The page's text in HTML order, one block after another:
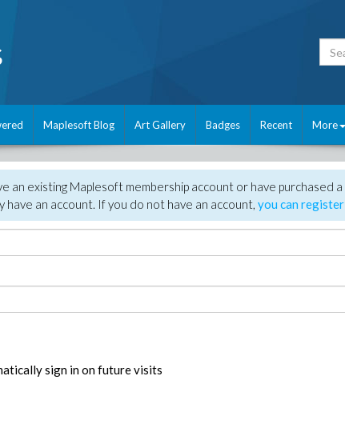
Maplesoft Blog Art Gallery Badges Recent More
an existing Maplesoft membership account or have purchased a
an account. If you do not have an account, you can
sign in on future visits